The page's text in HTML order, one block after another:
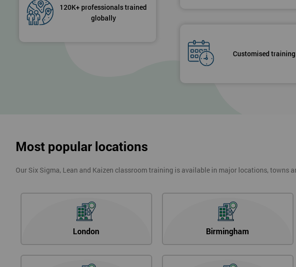
120K+ professionals trained
globally
Customised training
Most popular locations
Our Six Sigma, Lean and Kaizen classroom training is available in major locations, towns
London Birmingham